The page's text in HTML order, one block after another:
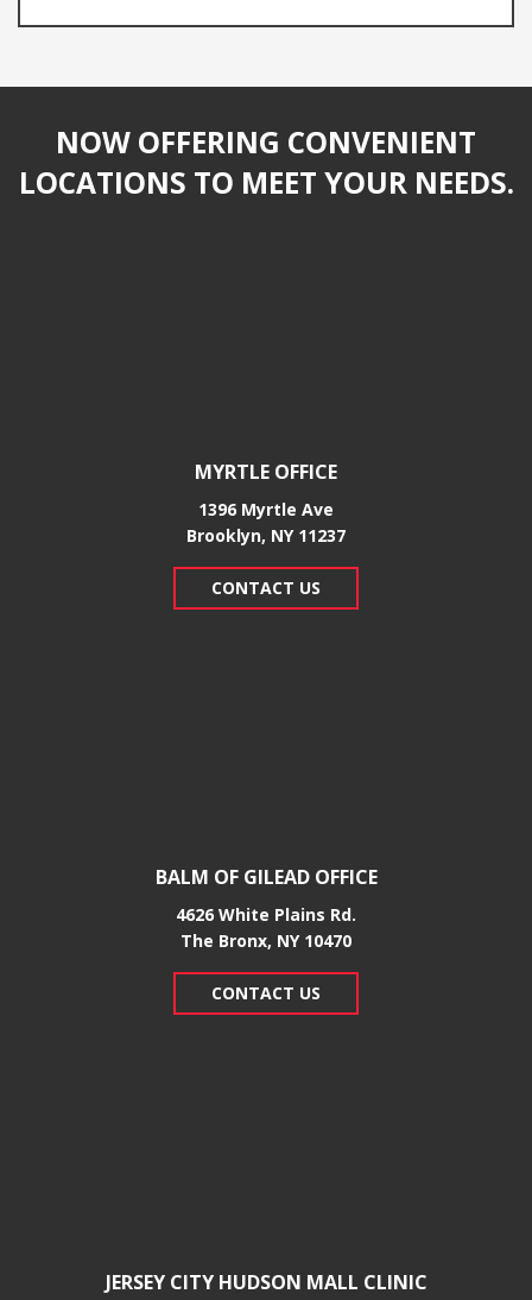
NOW OFFERING CONVENIENT
LOCATIONS TO MEET YOUR NEEDS.
MYRTLE OFFICE
1396 Myrtle Ave
Brooklyn, NY 11237
CONTACT US
BALM OF GILEAD OFFICE
4626 White Plains Rd.
​The Bronx, NY 10470
CONTACT US
JERSEY CITY HUDSON MALL CLINIC